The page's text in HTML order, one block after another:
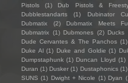
Pistols
(1) Dub Pistols &
Dubblestandarts
(1) Dubinator
Dubmatix
(2) Dubmatix Meets
Dubmatrix (1) Dubmones (2) Ducks
Dude Cervantes & The Panchos (1)
Duke Al (1) Duke and Goldie (1)
Dumpstaphunk (1) Duncan Lloyd (1)
Duran (1) Dusker (1) Dustaphonics (1)
SUNS (1) Dwight + Nicole (1) Dyan